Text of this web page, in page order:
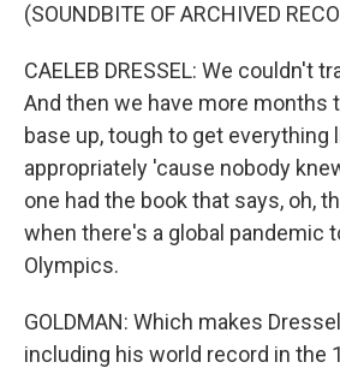
(SOUNDBITE OF ARCHIVED
CAELEB DRESSEL: We couldn't
And then we have more months
base up, tough to get everything
appropriately 'cause nobody
one had the book that says, oh,
when there's a global pandemic
Olympics.
GOLDMAN: Which makes
including his world record in the